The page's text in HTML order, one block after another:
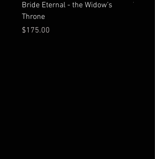
Bride Eternal - the Widow’s
Throne
Price
$175.00
What